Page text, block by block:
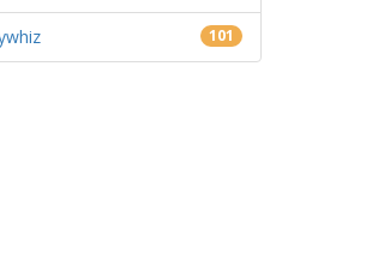
101